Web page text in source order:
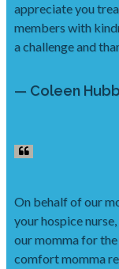
appreciate you
members with
a challenge and
— Coleen
On behalf of our
your hospice
our momma for
comfort momma